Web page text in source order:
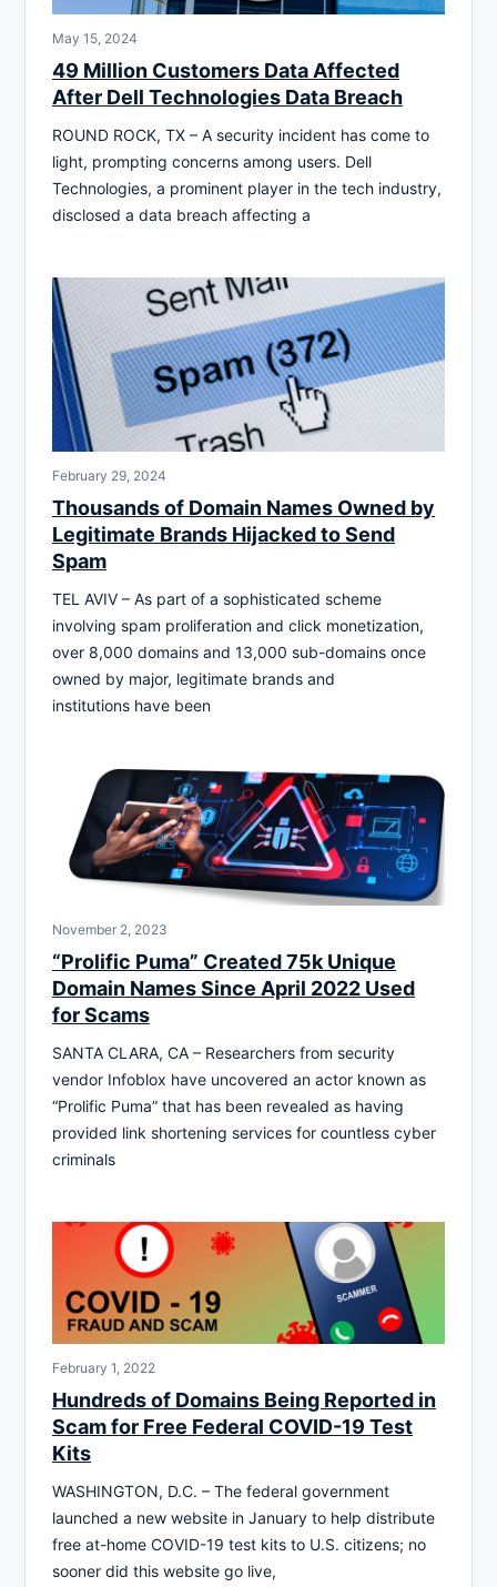
May 15, 2024
49 Million Customers Data Affected
After Dell Technologies Data Breach
ROUND ROCK, TX – A security incident has come to
light, prompting concerns among users. Dell
Technologies, a prominent player in the tech industry,
disclosed a data breach affecting a
February 29, 2024
Thousands of Domain Names Owned by
Legitimate Brands Hijacked to Send
Spam
TEL AVIV – As part of a sophisticated scheme
involving spam proliferation and click monetization,
over 8,000 domains and 13,000 sub-domains once
owned by major, legitimate brands and
institutions have been
November 2, 2023
“Prolific Puma” Created 75k Unique
Domain Names Since April 2022 Used
for Scams
SANTA CLARA, CA – Researchers from security
vendor Infoblox have uncovered an actor known as
“Prolific Puma” that has been revealed as having
provided link shortening services for countless cyber
criminals
February 1, 2022
Hundreds of Domains Being Reported in
Scam for Free Federal COVID-19 Test
Kits
WASHINGTON, D.C. – The federal government
launched a new website in January to help distribute
free at-home COVID-19 test kits to U.S. citizens; no
sooner did this website go live,